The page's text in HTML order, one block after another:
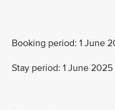
Booking period: 1 June
Stay period: 1 June